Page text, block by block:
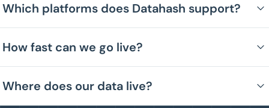
Which platforms does Datahash support?
How fast can we go live?
Where does our data live?